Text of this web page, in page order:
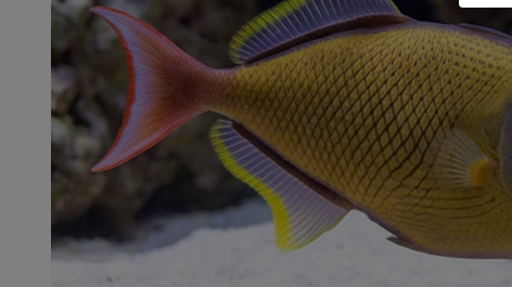
Freshwater Fish
Super Specials